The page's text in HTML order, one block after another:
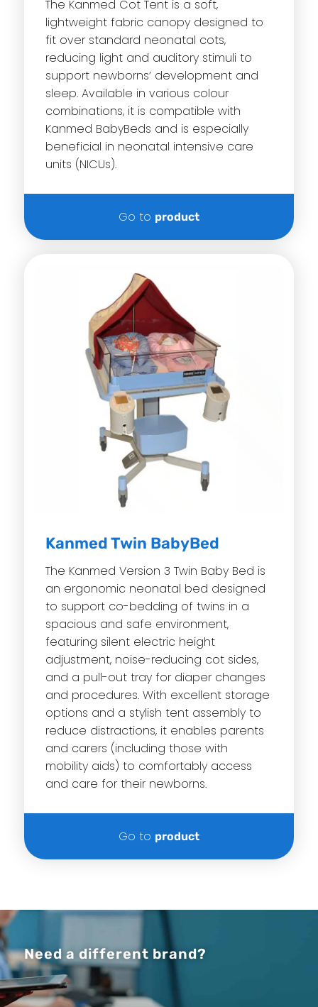
The Kanmed Cot Tent is a soft,
lightweight fabric canopy designed to
fit over standard neonatal cots,
reducing light and auditory stimuli to
support newborns’ development and
sleep. Available in various colour
combinations, it is compatible with
Kanmed BabyBeds and is especially
beneficial in neonatal intensive care
units (NICUs).
Go to product
Kanmed Twin BabyBed
The Kanmed Version 3 Twin Baby Bed is
an ergonomic neonatal bed designed
to support co-bedding of twins in a
spacious and safe environment,
featuring silent electric height
adjustment, noise-reducing cot sides,
and a pull-out tray for diaper changes
and procedures. With excellent storage
options and a stylish tent assembly to
reduce distractions, it enables parents
and carers (including those with
mobility aids) to comfortably access
and care for their newborns.
Go to product
Need a different brand?